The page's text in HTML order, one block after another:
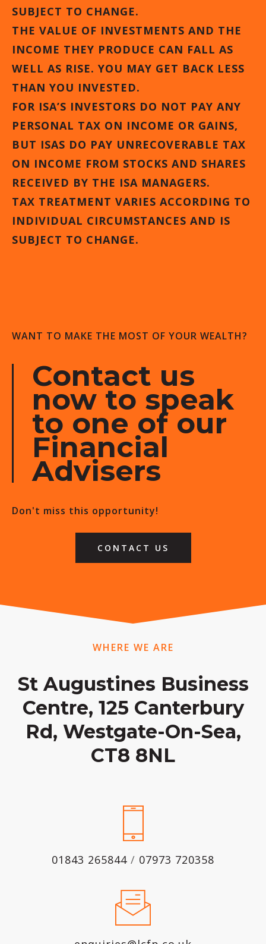
SUBJECT TO CHANGE.
THE VALUE OF INVESTMENTS AND THE
INCOME THEY PRODUCE CAN FALL AS
WELL AS RISE. YOU MAY GET BACK LESS
THAN YOU INVESTED.
FOR ISA’S INVESTORS DO NOT PAY ANY
PERSONAL TAX ON INCOME OR GAINS,
BUT ISAS DO PAY UNRECOVERABLE TAX
ON INCOME FROM STOCKS AND SHARES
RECEIVED BY THE ISA MANAGERS.
TAX TREATMENT VARIES ACCORDING TO
INDIVIDUAL CIRCUMSTANCES AND IS
SUBJECT TO CHANGE.
WANT TO MAKE THE MOST OF YOUR WEALTH?
Contact us
now to speak
to one of our
Financial
Advisers
Don't miss this opportunity!
CONTACT US
WHERE WE ARE
St Augustines Business
Centre, 125 Canterbury
Rd, Westgate-On-Sea,
CT8 8NL
01843 265844 / 07973 720358